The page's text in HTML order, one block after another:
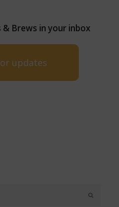
Brews in your inbox
updates